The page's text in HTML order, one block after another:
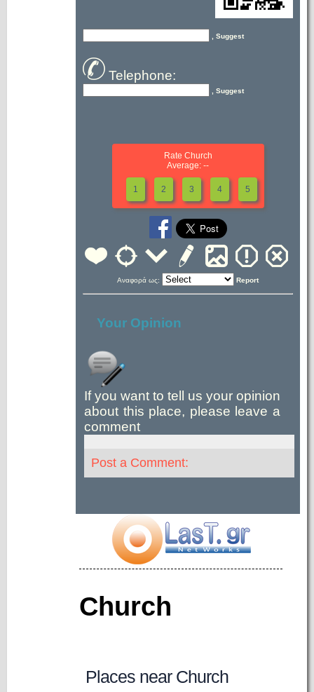
, Suggest
Telephone:
, Suggest
Rate Church
Average: --
1 2 3 4 5
Αναφορά ως: Report
Your Opinion
If you want to tell us your opinion
about this place, please leave a
comment
Post a Comment:
Church
Places near Church